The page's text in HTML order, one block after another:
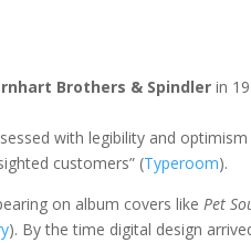
Brothers & Spindler in
with legibility and
customers” (Typeroom).
on album covers likePet
). By the time digital design